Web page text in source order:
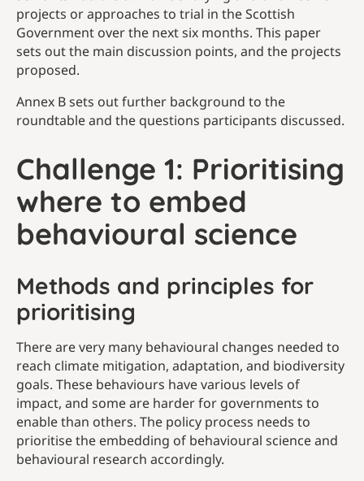
projects or approaches to trial in the Scottish
Government over the next six months. This paper
sets out the main discussion points, and the projects
proposed.
Annex B sets out further background to the
roundtable and the questions participants discussed.
Challenge 1: Prioritising
where to embed
behavioural science
Methods and principles for
prioritising
There are very many behavioural changes needed to
reach climate mitigation, adaptation, and biodiversity
goals. These behaviours have various levels of
impact, and some are harder for governments to
enable than others. The policy process needs to
prioritise the embedding of behavioural science and
behavioural research accordingly.